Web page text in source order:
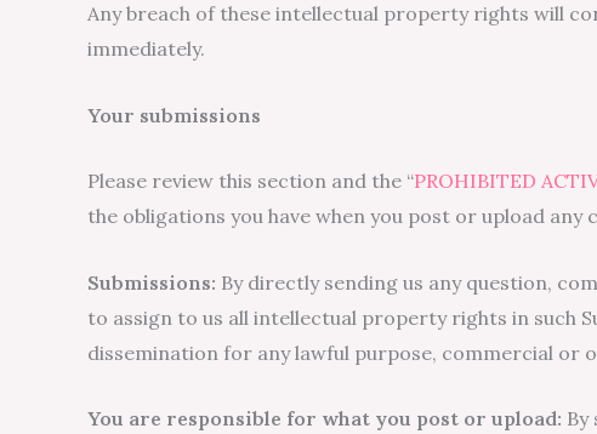
Any breach of these intellectual property rights will
immediately.
Your submissions
Please review this section and the “PROHIBITED
the obligations you have when you post or upload
Submissions: By directly sending us any question,
to assign to us all intellectual property rights in such
dissemination for any lawful purpose, commercial or
You are responsible for what you post or upload: By